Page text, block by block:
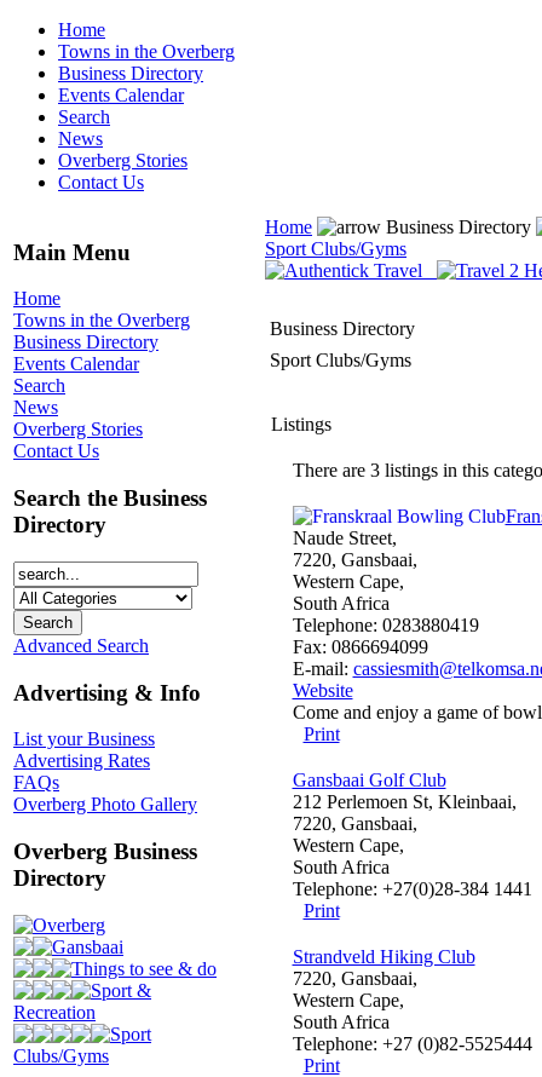
Home
Towns in the Overberg
Business Directory
Events Calendar
Search
News
Overberg Stories
Contact Us
Main Menu
Home
Towns in the Overberg
Business Directory
Events Calendar
Search
News
Overberg Stories
Contact Us
Search the Business
Directory
Advanced Search
Advertising & Info
List your Business
Advertising Rates
FAQs
Overberg Photo Gallery
Overberg Business
Directory
Overberg
Gansbaai
Things to see & do
Sport &
Recreation
Sport
Clubs/Gyms
Home
Business Directory
Sport Clubs/Gyms
Business Directory
Sport Clubs/Gyms
Listings
There are 3 listings in this
Naude Street,
7220, Gansbaai,
Western Cape,
South Africa
Telephone: 0283880419
Fax: 0866694099
E-mail:
Website
Come and enjoy a game of
Print
Gansbaai Golf Club
212 Perlemoen St, Kleinbaai,
7220, Gansbaai,
Western Cape,
South Africa
Telephone: +27(0)28-384 1441
Print
Strandveld Hiking Club
7220, Gansbaai,
Western Cape,
South Africa
Telephone: +27 (0)82-5525444
Print